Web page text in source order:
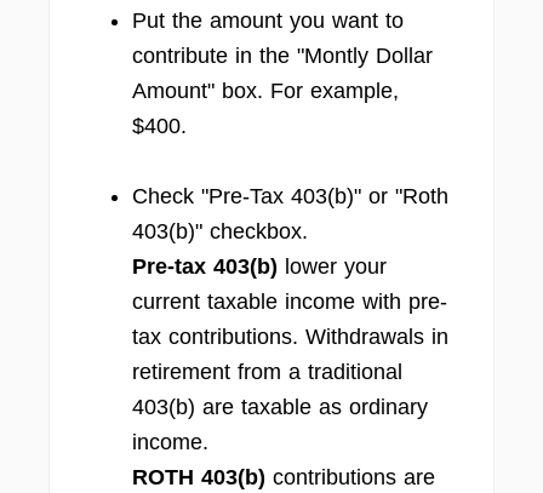
Put the amount you want to
contribute in the "Montly Dollar
Amount" box. For example,
$400.
Check "Pre-Tax 403(b)" or "Roth
403(b)" checkbox.
Pre-tax 403(b) lower your
current taxable income with pre-
tax contributions. Withdrawals in
retirement from a traditional
403(b) are taxable as ordinary
income.
ROTH 403(b) contributions are